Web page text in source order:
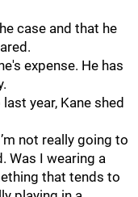
case and that he
expense. He has
year, Kane shed
not really going to
Was I wearing a
that tends to